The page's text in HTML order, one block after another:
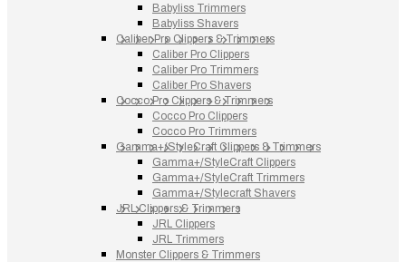
Babyliss Trimmers
Babyliss Shavers
Caliber Pro Clippers & Trimmers
Caliber Pro Clippers
Caliber Pro Trimmers
Caliber Pro Shavers
Cocco Pro Clippers & Trimmers
Cocco Pro Clippers
Cocco Pro Trimmers
Gamma+/StyleCraft Clippers & Trimmers
Gamma+/StyleCraft Clippers
Gamma+/StyleCraft Trimmers
Gamma+/Stylecraft Shavers
JRL Clippers & Trimmers
JRL Clippers
JRL Trimmers
Monster Clippers & Trimmers